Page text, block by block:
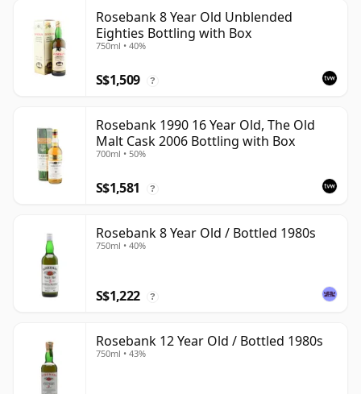
Rosebank 8 Year Old Unblended
Eighties Bottling with Box
750ml • 40%
S$1,509 ?
Rosebank 1990 16 Year Old, The Old
Malt Cask 2006 Bottling with Box
700ml • 50%
S$1,581 ?
Rosebank 8 Year Old / Bottled 1980s
750ml • 40%
S$1,222 ?
Rosebank 12 Year Old / Bottled 1980s
750ml • 43%